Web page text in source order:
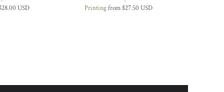
USD
Printingfrom$27.50 USD